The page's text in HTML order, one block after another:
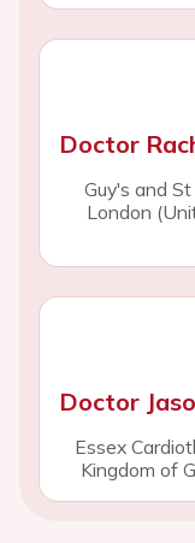
Doctor
Guy's and
London
Doctor
Essex
Kingdom of